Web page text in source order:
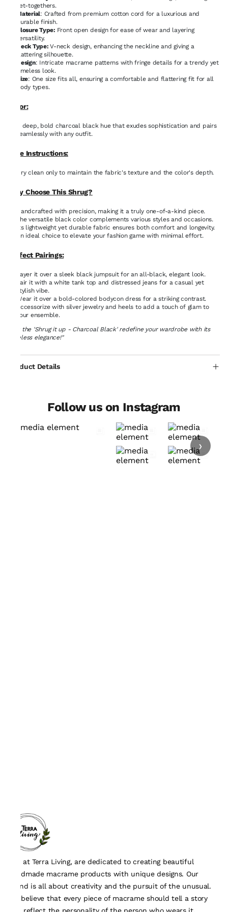
get-togethers.
Material: Crafted from premium cotton cord for a luxurious and
durable finish.
Closure Type: Front open design for ease of wear and layering
versatility.
Neck Type:V-neck design, enhancing the neckline and giving a
flattering silhouette.
Design: Intricate macrame patterns with fringe details for a trendy yet
timeless look.
Size: One size fits all, ensuring a comfortable and flattering fit for all
body types.
Color:
A deep, bold charcoal black hue that exudes sophistication and pairs
seamlessly with any outfit.
Care Instructions:
Dry clean only to maintain the fabric's texture and the color's depth.
Why Choose This Shrug?
Handcrafted with precision, making it a truly one-of-a-kind piece.
The versatile black color complements various styles and occasions.
Its lightweight yet durable fabric ensures both comfort and longevity.
An ideal choice to elevate your fashion game with minimal effort.
Perfect Pairings:
Layer it over a sleek black jumpsuit for an all-black, elegant look.
Pair it with a white tank top and distressed jeans for a casual yet
stylish vibe.
Wear it over a bold-colored bodycon dress for a striking contrast.
Accessorize with silver jewelry and heels to add a touch of glam to
your ensemble.
"Let the 'Shrug it up - Charcoal Black' redefine your wardrobe with its
timeless elegance!"
Product Details
Follow us on Instagram
›
We, at Terra Living, are dedicated to creating beautiful
handmade macrame products with unique designs. Our
brand is all about creativity and the pursuit of the unusual.
We believe that every piece of macrame should tell a story